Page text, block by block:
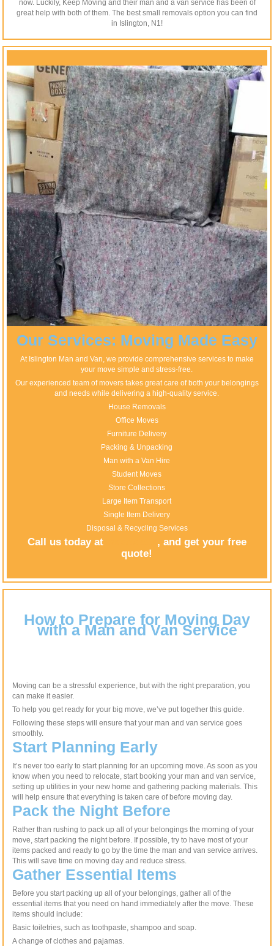
now. Luckily, Keep Moving and their man and a van service has been of
great help with both of them. The best small removals option you can find
in Islington, N1!
Our Services: Moving Made Easy
At Islington Man and Van, we provide comprehensive services to make
your move simple and stress-free.
Our experienced team of movers takes great care of both your belongings
and needs while delivering a high-quality service.
House Removals
Office Moves
Furniture Delivery
Packing & Unpacking
Man with a Van Hire
Student Moves
Store Collections
Large Item Transport
Single Item Delivery
Disposal & Recycling Services
Call us today at
, and get your free
quote!
How to Prepare for Moving Day
with a Man and Van Service
Moving can be a stressful experience, but with the right preparation, you
can make it easier.
To help you get ready for your big move, we’ve put together this guide.
Following these steps will ensure that your man and van service goes
smoothly.
Start Planning Early
It’s never too early to start planning for an upcoming move. As soon as you
know when you need to relocate, start booking your man and van service,
setting up utilities in your new home and gathering packing materials. This
will help ensure that everything is taken care of before moving day.
Pack the Night Before
Rather than rushing to pack up all of your belongings the morning of your
move, start packing the night before. If possible, try to have most of your
items packed and ready to go by the time the man and van service arrives.
This will save time on moving day and reduce stress.
Gather Essential Items
Before you start packing up all of your belongings, gather all of the
essential items that you need on hand immediately after the move. These
items should include:
Basic toiletries, such as toothpaste, shampoo and soap.
A change of clothes and pajamas.